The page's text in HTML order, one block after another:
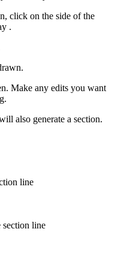
click on the side of the
.
Make any edits you want
also generate a section.
line
section line